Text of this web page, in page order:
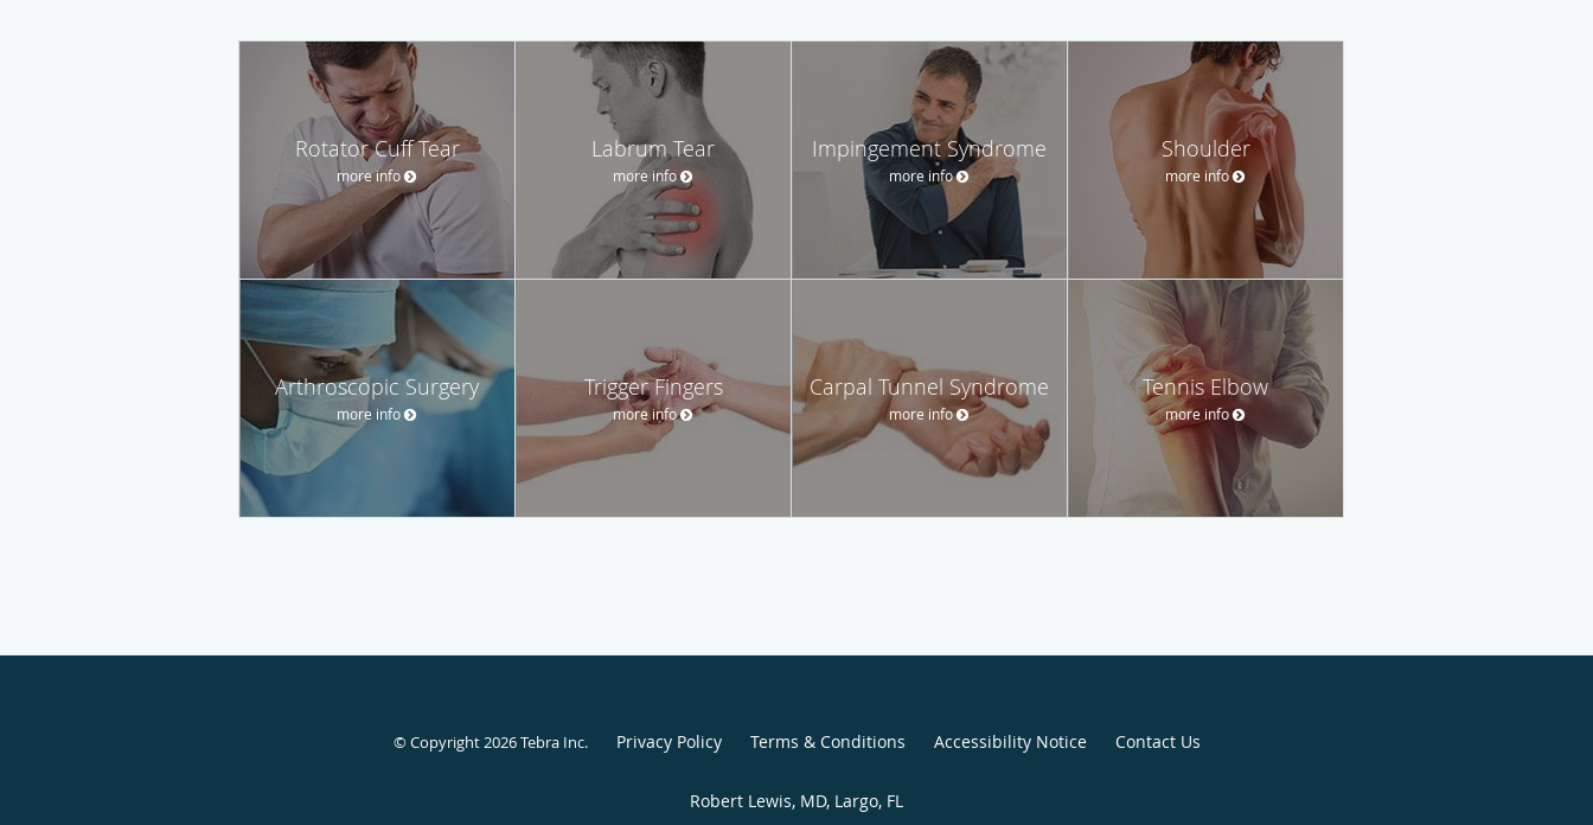
Rotator Cuff Tear
more info
Labrum Tear
more info
Impingement Syndrome
more info
Shoulder
more info
Arthroscopic Surgery
more info
Trigger Fingers
more info
Carpal Tunnel Syndrome
more info
Tennis Elbow
more info
© Copyright 2026Tebra Inc. Privacy Policy Terms & Conditions Accessibility Notice Contact Us
Robert Lewis, MD, Largo, FL